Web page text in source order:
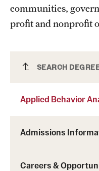
Athletics
Faculty & Staff
Mission and History
Applied Behavior
SEARCH
Applied Behavior
Admissions
Careers &
communities,
profit and nonprofit